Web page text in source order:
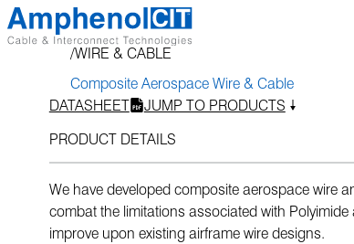
Skip
to
WIRE & CABLE
Composite Aerospace Wire & Cable
DATASHEET
JUMP TO PRODUCTS
PRODUCT DETAILS
We have developed composite aerospace wire
combat the limitations associated with Polyimide
improve upon existing airframe wire designs.